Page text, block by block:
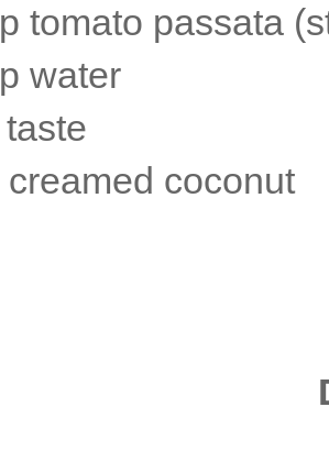
tomato passata
water
creamed coconut